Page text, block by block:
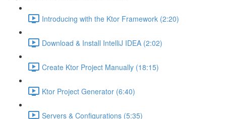
Introducing with the Ktor Framework (2:20)
Download & Install IntelliJ IDEA (2:02)
Create Ktor Project Manually (18:15)
Ktor Project Generator (6:40)
Servers & Configurations (5:35)